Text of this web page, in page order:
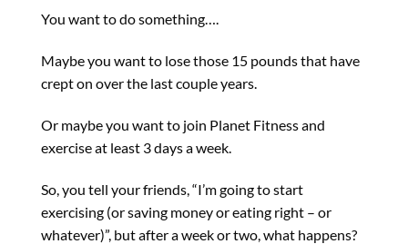
You want to do something….
Maybe you want to lose those 15 pounds that have
crept on over the last couple years.
Or maybe you want to join Planet Fitness and
exercise at least 3 days a week.
So, you tell your friends, “I’m going to start
exercising (or saving money or eating right – or
whatever)”, but after a week or two, what happens?